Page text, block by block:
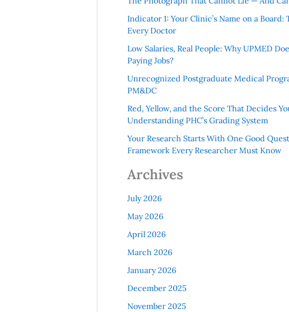
Indicator 1: Your Clinic’s Name on a
Every Doctor
Low Salaries, Real People: Why UPMED
Paying Jobs?
Unrecognized Postgraduate Medical
PM&DC
Red, Yellow, and the Score That Decides
Understanding PHC’s Grading System
Your Research Starts With One Good
Framework Every Researcher Must Know
Archives
July 2026
May 2026
April 2026
March 2026
January 2026
December 2025
November 2025